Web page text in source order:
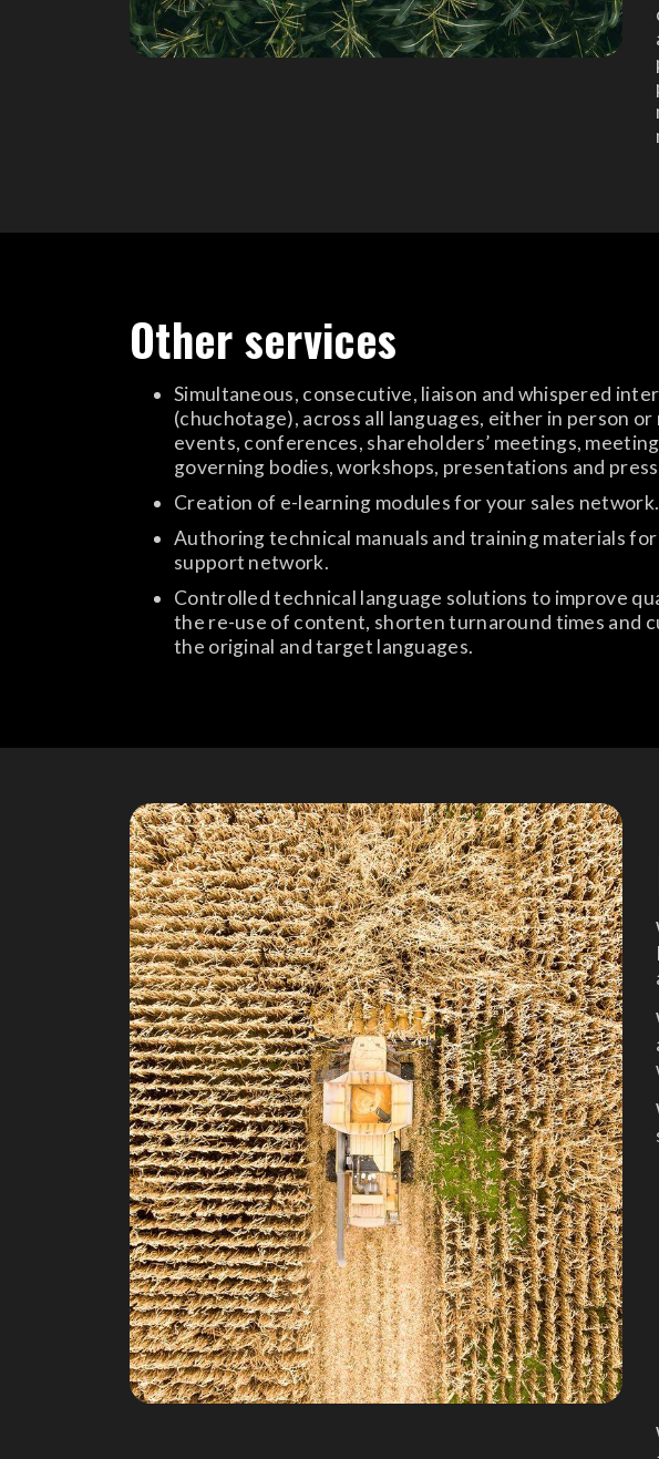
Other services
Simultaneous, consecutive, liaison and whispered
(chuchotage), across all languages, either in person or
events, conferences, shareholders’ meetings,
governing bodies, workshops, presentations and
Creation of e-learning modules for your sales network.
Authoring technical manuals and training materials
support network.
Controlled technical language solutions to improve
the re-use of content, shorten turnaround times and
the original and target languages.